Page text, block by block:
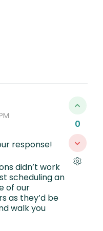
response!
didn’t work
scheduling an
of our
as they’d be
walk you
0